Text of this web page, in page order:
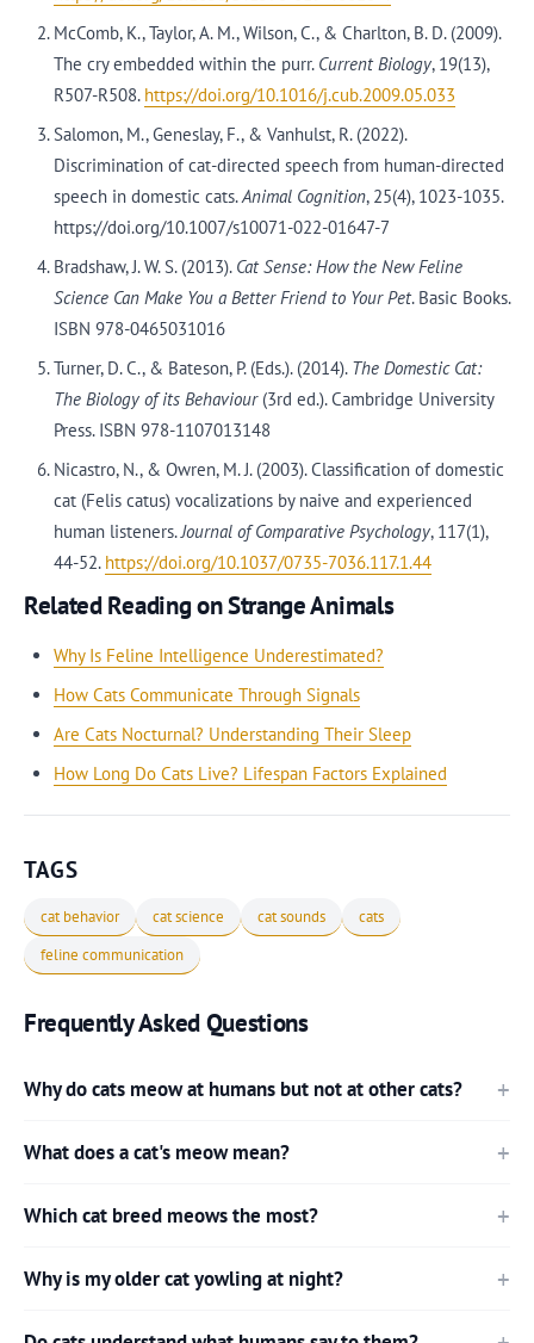
McComb, K., Taylor, A. M., Wilson, C., & Charlton, B. D. (2009).
The cry embedded within the purr. Current Biology, 19(13),
R507-R508. https://doi.org/10.1016/j.cub.2009.05.033
Salomon, M., Geneslay, F., & Vanhulst, R. (2022).
Discrimination of cat-directed speech from human-directed
speech in domestic cats.Animal Cognition, 25(4), 1023-1035.
https://doi.org/10.1007/s10071-022-01647-7
Bradshaw, J. W. S. (2013). Cat Sense: How the New Feline
Science Can Make You a Better Friend to Your Pet. Basic Books.
ISBN 978-0465031016
Turner, D. C., & Bateson, P. (Eds.). (2014). The Domestic Cat:
The Biology of its Behaviour(3rd ed.). Cambridge University
Press. ISBN 978-1107013148
Nicastro, N., & Owren, M. J. (2003). Classification of domestic
cat (Felis catus) vocalizations by naive and experienced
human listeners. Journal of Comparative Psychology, 117(1),
44-52. https://doi.org/10.1037/0735-7036.117.1.44
Related Reading on Strange Animals
Why Is Feline Intelligence Underestimated?
How Cats Communicate Through Signals
Are Cats Nocturnal? Understanding Their Sleep
How Long Do Cats Live? Lifespan Factors Explained
TAGS
cat behavior cat science cat sounds
cats
feline communication
Frequently Asked Questions
Why do cats meow at humans but not at other cats?
What does a cat's meow mean?
Which cat breed meows the most?
Why is my older cat yowling at night?